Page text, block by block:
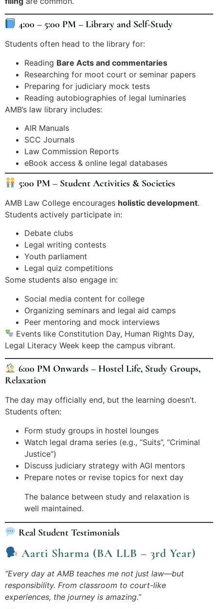
4:00 – 5:00 PM – Library and Self-Study
Students often head to the library for:
Reading Bare Acts and commentaries
Researching for moot court or seminar papers
Preparing for judiciary mock tests
Reading autobiographies of legal luminaries
AMB’s law library includes:
AIR Manuals
SCC Journals
Law Commission Reports
eBook access & online legal databases
5:00 PM – Student Activities & Societies
AMB Law College encourages holistic development.
Students actively participate in:
Debate clubs
Legal writing contests
Youth parliament
Legal quiz competitions
Some students also engage in:
Social media content for college
Organizing seminars and legal aid camps
Peer mentoring and mock interviews
Events like Constitution Day, Human Rights Day,
Legal Literacy Week keep the campus vibrant.
6:00 PM Onwards – Hostel Life, Study Groups,
Relaxation
The day may officially end, but the learning doesn’t.
Students often:
Form study groups in hostel lounges
Watch legal drama series (e.g., “Suits”, “Criminal
Justice”)
Discuss judiciary strategy with AGI mentors
Prepare notes or revise topics for next day
The balance between study and relaxation is
well maintained.
Real Student Testimonials
Aarti Sharma (BA LLB – 3rd Year)
“Every day at AMB teaches me not just law—but
responsibility. From classroom to court-like
experiences, the journey is amazing.”